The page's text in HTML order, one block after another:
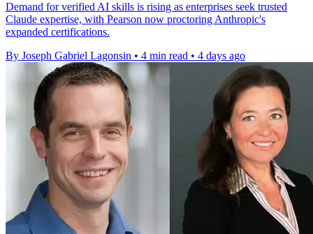
Demand for verified AI skills is rising as enterprises seek trusted
Claude expertise, with Pearson now proctoring Anthropic's
expanded certifications.
By Joseph Gabriel Lagonsin • 4 min read • 4 days ago